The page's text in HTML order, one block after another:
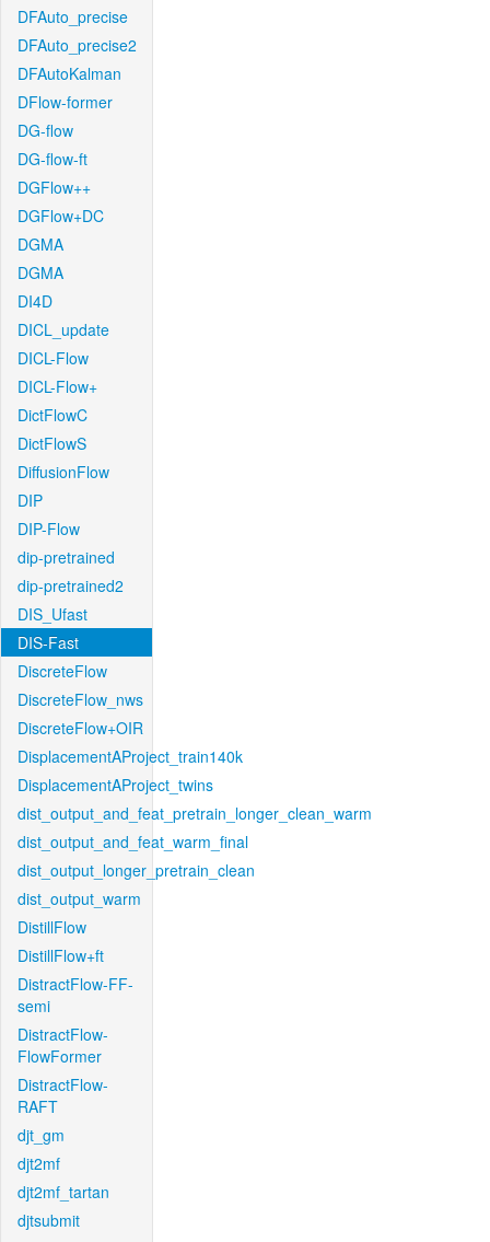
DFAuto_precise
DFAuto_precise2
DFAutoKalman
DFlow-former
DG-flow
DG-flow-ft
DGFlow++
DGFlow+DC
DGMA
DGMA
DI4D
DICL_update
DICL-Flow
DICL-Flow+
DictFlowC
DictFlowS
DiffusionFlow
DIP
DIP-Flow
dip-pretrained
dip-pretrained2
DIS_Ufast
DIS-Fast
DiscreteFlow
DiscreteFlow_nws
DiscreteFlow+OIR
DisplacementAProject_train140k
DisplacementAProject_twins
dist_output_and_feat_pretrain_longer_clean_warm
dist_output_and_feat_warm_final
dist_output_longer_pretrain_clean
dist_output_warm
DistillFlow
DistillFlow+ft
DistractFlow-FF-
semi
DistractFlow-
FlowFormer
DistractFlow-
RAFT
djt_gm
djt2mf
djt2mf_tartan
djtsubmit